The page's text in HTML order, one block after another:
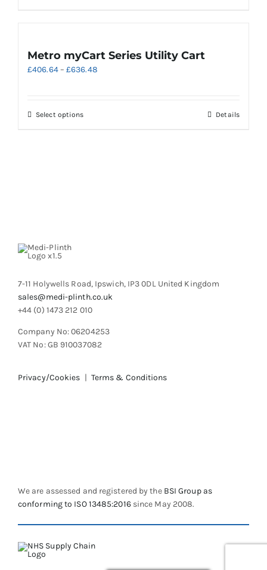
Metro myCart Series Utility Cart
£406.64 – £636.48Price
Select optionsThis
page
Details
7-11 Holywells Road, Ipswich, IP3 0DL United Kingdom
sales@medi-plinth.co.uk
+44 (0) 1473 212 010
Company No: 06204253
VAT No: GB 910037082
Privacy/Cookies | Terms & Conditions
We are assessed and registered by theBSI Group as
conforming to ISO 13485:2016since May 2008.